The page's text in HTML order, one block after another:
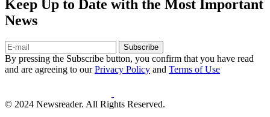
Keep Up to Date with the Most Important
News
Subscribe
By pressing the Subscribe button, you confirm that you have read
and are agreeing to ourPrivacy Policy and Terms of Use
© 2024 Newsreader. All Rights Reserved.